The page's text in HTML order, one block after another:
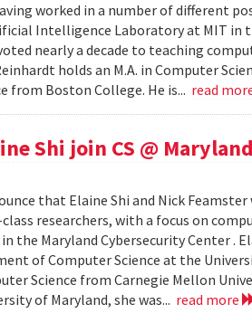
worked in a number of different
Intelligence Laboratory at MIT in
nearly a decade to teaching
holds an M.A. in Computer
from Boston College. He is... read
Shi join CS @ Maryland
that Elaine Shi and Nick
researchers, with a focus on
the Maryland Cybersecurity Center .
of Computer Science at the
Science from Carnegie Mellon
of Maryland, she was... read more